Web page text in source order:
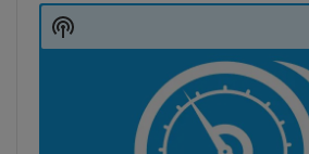
Player
Show
Podcast